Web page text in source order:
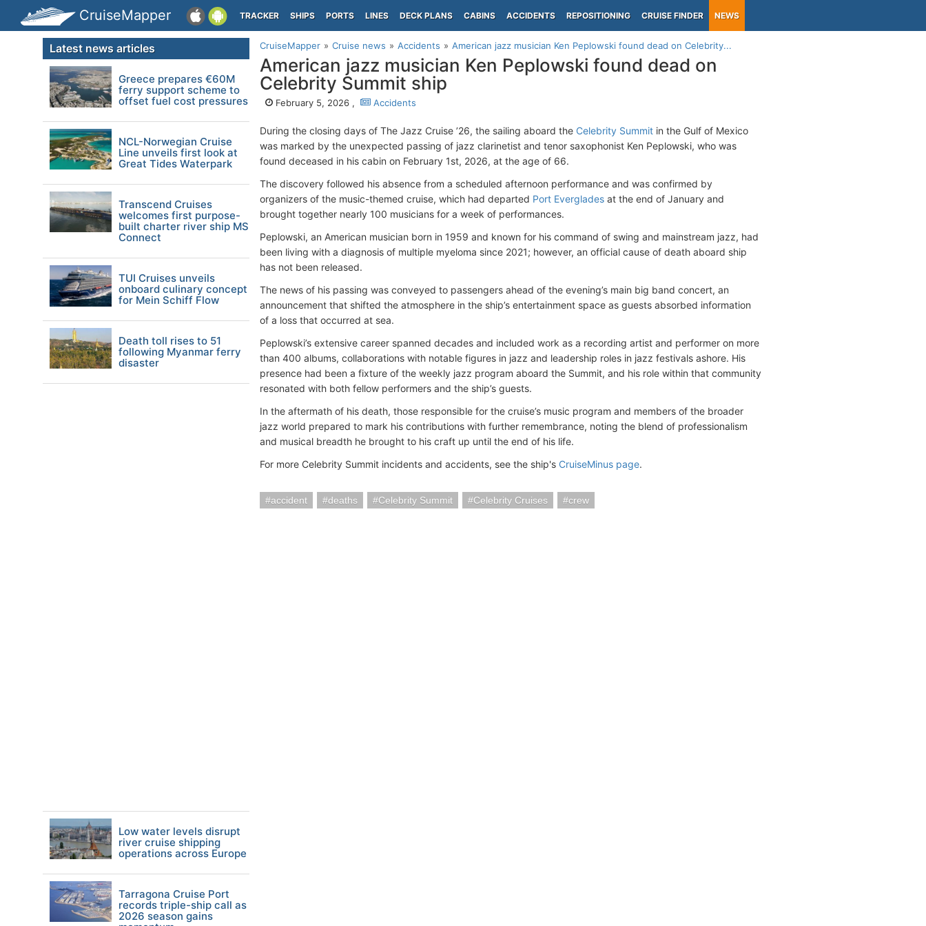
CruiseMapper TRACKER SHIPS PORTS LINES DECK PLANS CABINS ACCIDENTS REPOSITIONING CRUISE FINDER NEWS
CruiseMapper Cruise news Accidents American jazz musician Ken Peplowski found dead on Celebrity...
American jazz musician Ken Peplowski found dead on
Celebrity Summit ship
February 5, 2026 , Accidents
During the closing days of The Jazz Cruise ’26, the sailing aboard the Celebrity Summit in the Gulf of Mexico
was marked by the unexpected passing of jazz clarinetist and tenor saxophonist Ken Peplowski, who was
found deceased in his cabin on February 1st, 2026, at the age of 66.
The discovery followed his absence from a scheduled afternoon performance and was confirmed by
organizers of the music-themed cruise, which had departed Port Everglades at the end of January and
brought together nearly 100 musicians for a week of performances.
Peplowski, an American musician born in 1959 and known for his command of swing and mainstream jazz, had
been living with a diagnosis of multiple myeloma since 2021; however, an official cause of death aboard ship
has not been released.
The news of his passing was conveyed to passengers ahead of the evening’s main big band concert, an
announcement that shifted the atmosphere in the ship’s entertainment space as guests absorbed information
of a loss that occurred at sea.
Peplowski’s extensive career spanned decades and included work as a recording artist and performer on more
than 400 albums, collaborations with notable figures in jazz and leadership roles in jazz festivals ashore. His
presence had been a fixture of the weekly jazz program aboard the Summit, and his role within that community
resonated with both fellow performers and the ship’s guests.
In the aftermath of his death, those responsible for the cruise’s music program and members of the broader
jazz world prepared to mark his contributions with further remembrance, noting the blend of professionalism
and musical breadth he brought to his craft up until the end of his life.
For more Celebrity Summit incidents and accidents, see the ship's CruiseMinus page.
accident deaths Celebrity Summit Celebrity Cruises crew
Latest news articles
Greece prepares €60M
ferry support scheme to
offset fuel cost pressures
NCL-Norwegian Cruise
Line unveils first look at
Great Tides Waterpark
Transcend Cruises
welcomes first purpose-
built charter river ship MS
Connect
TUI Cruises unveils
onboard culinary concept
for Mein Schiff Flow
Death toll rises to 51
following Myanmar ferry
disaster
Low water levels disrupt
river cruise shipping
operations across Europe
Tarragona Cruise Port
records triple-ship call as
2026 season gains